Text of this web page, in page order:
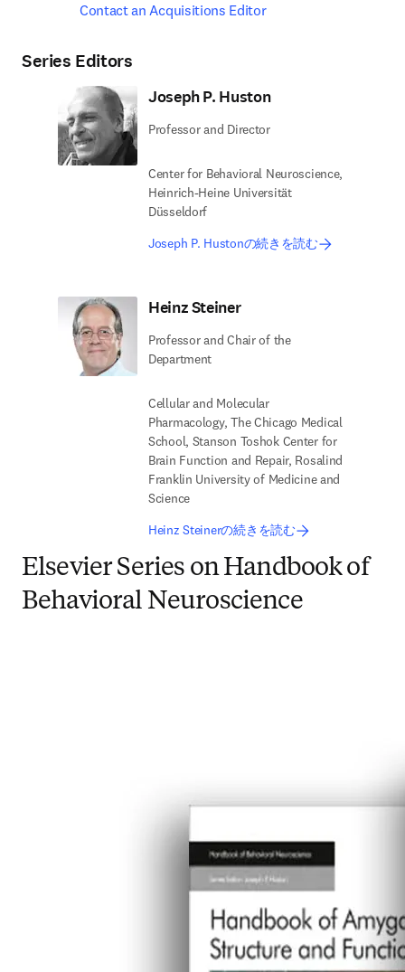
Contact an Acquisitions Editor
Series Editors
Joseph P. Huston
Professor and Director
Center for Behavioral Neuroscience,
Heinrich-Heine Universität
Düsseldorf
Joseph P. Hustonの続きを読む
Heinz Steiner
Professor and Chair of the
Department
Cellular and Molecular
Pharmacology, The Chicago Medical
School, Stanson Toshok Center for
Brain Function and Repair, Rosalind
Franklin University of Medicine and
Science
Heinz Steinerの続きを読む
Elsevier Series on Handbook of
Behavioral Neuroscience